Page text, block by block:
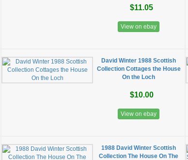
$11.05
View on ebay
David Winter 1988 Scottish
Collection Cottages the House
On the Loch
$10.00
View on ebay
1988 David Winter Scottish
Collection The House On The